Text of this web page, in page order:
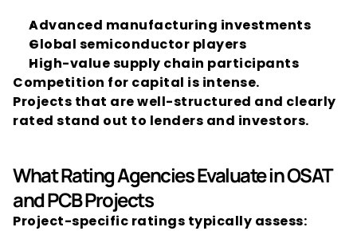
Advanced manufacturing investments
Global semiconductor players
High-value supply chain participants
Competition for capital is intense.
Projects that are well-structured and clearly
rated stand out to lenders and investors.
What Rating Agencies Evaluate in OSAT
and PCB Projects
Project-specific ratings typically assess: